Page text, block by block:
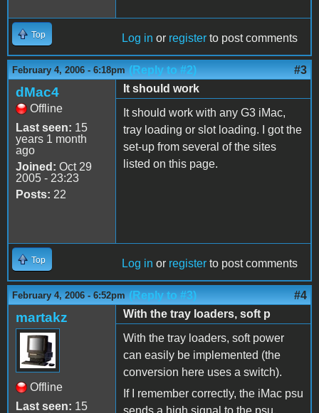
Top Log in or register to post comments
February 4, 2006 - 6:18pm (Reply to #2) #3
dMac4
Offline
Last seen: 15
years 1 month
ago
Joined: Oct 29
2005 - 23:23
Posts: 22
It should work
It should work with any G3 iMac,
tray loading or slot loading. I got the
set-up from several of the sites
listed on this page.
Top Log in or register to post comments
February 4, 2006 - 6:52pm (Reply to #3) #4
martakz
Offline
Last seen: 15
With the tray loaders, soft p
With the tray loaders, soft power
can easily be implemented (the
conversion here uses a switch).
If I remember correctly, the iMac psu
sends a high signal to the psu,